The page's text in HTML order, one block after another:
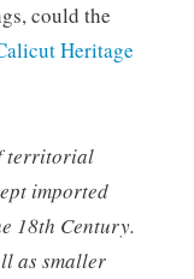
could the
Heritage
territorial
imported
18th Century.
as smaller